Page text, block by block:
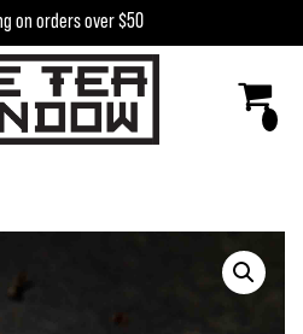
on orders over $50